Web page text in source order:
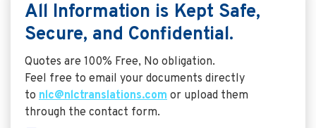
All Information is Kept Safe,
Secure, and Confidential.
Quotes are 100% Free, No obligation.
Feel free to email your documents directly
to nlc@nlctranslations.com or upload them
through the contact form.